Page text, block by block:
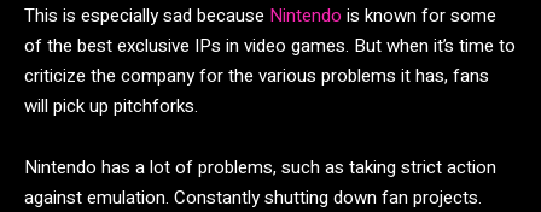
This is especially sad because Nintendo is known for some
of the best exclusive IPs in video games. But when it’s time to
criticize the company for the various problems it has, fans
will pick up pitchforks.
Nintendo has a lot of problems, such as taking strict action
against emulation. Constantly shutting down fan projects.